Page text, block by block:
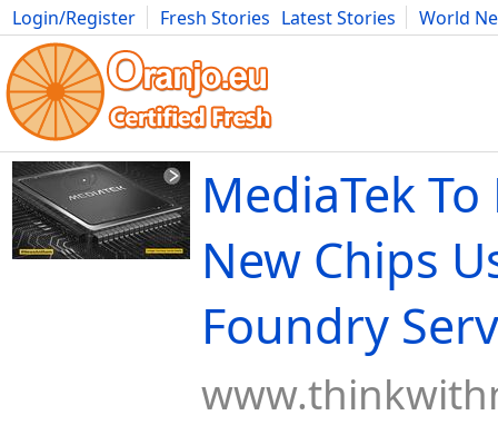
Login/Register Fresh Stories Latest Stories
World
Movies Anime Music Art Cars Advice Science
MediaTek
New Chips
Foundry